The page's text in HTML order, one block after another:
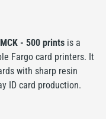
- 500 prints is a
Fargo card printers. It
with sharp resin
ID card production.